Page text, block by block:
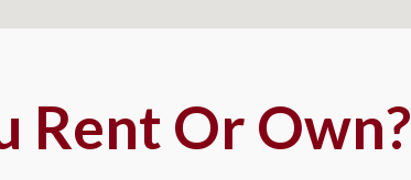
Rent Or Own?